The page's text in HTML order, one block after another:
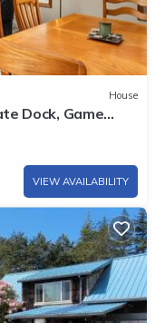
House
Dock, Game
4 Miles to Beach
VIEW AVAILABILITY